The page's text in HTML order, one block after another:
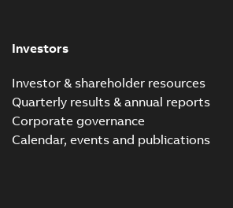
Reference list
Investors
Investor & shareholder resources
Quarterly results & annual reports
Corporate governance
Calendar, events and publications